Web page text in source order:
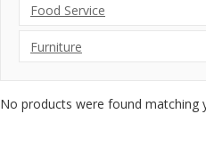
Food Service
Furniture
No products were found matching